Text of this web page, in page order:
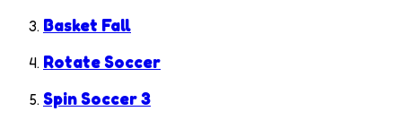
Basket Fall
Rotate Soccer
Spin Soccer 3